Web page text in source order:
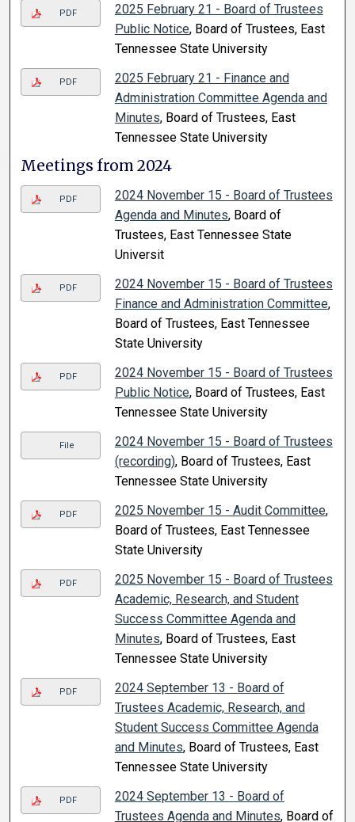
PDF
2025 February 21 - Board of Trustees
Public Notice, Board of Trustees, East
Tennessee State University
PDF
2025 February 21 - Finance and
Administration Committee Agenda and
Minutes, Board of Trustees, East
Tennessee State University
Meetings from 2024
PDF
2024 November 15 - Board of Trustees
Agenda and Minutes, Board of
Trustees, East Tennessee State
Universit
PDF
2024 November 15 - Board of Trustees
Finance and Administration Committee,
Board of Trustees, East Tennessee
State University
PDF
2024 November 15 - Board of Trustees
Public Notice, Board of Trustees, East
Tennessee State University
File
2024 November 15 - Board of Trustees
(recording), Board of Trustees, East
Tennessee State University
PDF 2025 November 15 - Audit Committee,
Board of Trustees, East Tennessee
State University
PDF
2025 November 15 - Board of Trustees
Academic, Research, and Student
Success Committee Agenda and
Minutes, Board of Trustees, East
Tennessee State University
PDF
2024 September 13 - Board of
Trustees Academic, Research, and
Student Success Committee Agenda
and Minutes, Board of Trustees, East
Tennessee State University
PDF
2024 September 13 - Board of
Trustees Agenda and Minutes, Board of